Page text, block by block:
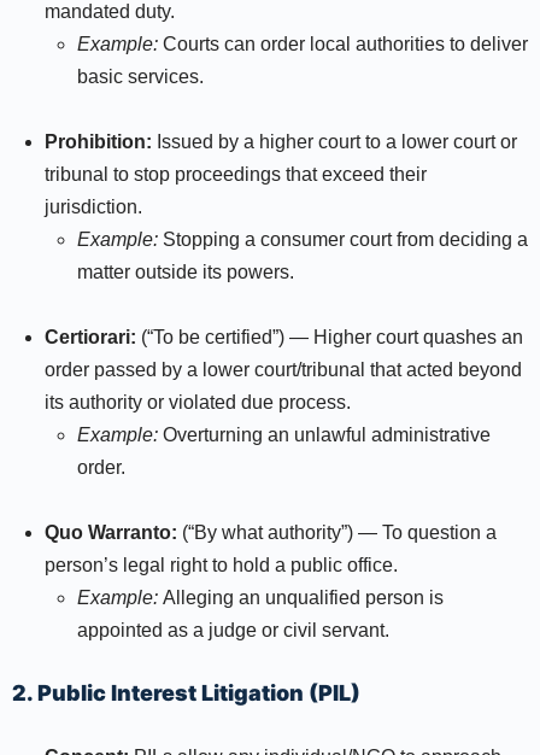
mandated duty.
Example: Courts can order local authorities to deliver
basic services.
Prohibition: Issued by a higher court to a lower court or
tribunal to stop proceedings that exceed their
jurisdiction.
Example: Stopping a consumer court from deciding a
matter outside its powers.
Certiorari: (“To be certified”) — Higher court quashes an
order passed by a lower court/tribunal that acted beyond
its authority or violated due process.
Example: Overturning an unlawful administrative
order.
Quo Warranto: (“By what authority”) — To question a
person’s legal right to hold a public office.
Example: Alleging an unqualified person is
appointed as a judge or civil servant.​
2. Public Interest Litigation (PIL)